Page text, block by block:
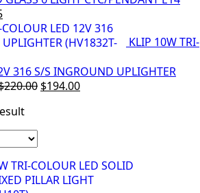
Current
price
is:
KLIP 10W TRI-
316 S/S INGROUND UPLIGHTER
220.00 Original
$194.00Current